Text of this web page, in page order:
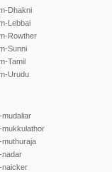
Dhakni
Lebbai
Rowther
Sunni
Tamil
Urudu
mudaliar
mukkulathor
muthuraja
nadar
naicker